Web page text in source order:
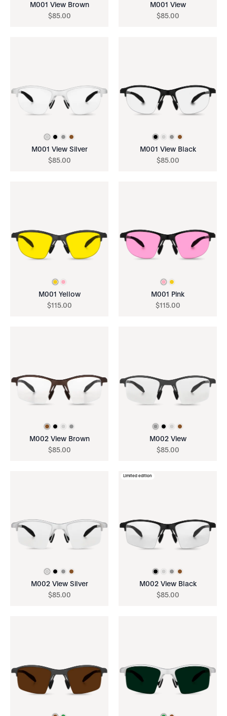
M001 View Brown
$85.00
M001 View
$85.00
M001 View Silver
$85.00
M001 View Black
$85.00
M001 Yellow
$115.00
M001 Pink
$115.00
M002 View Brown
$85.00
M002 View
$85.00
M002 View Silver
$85.00
Limited edition
M002 View Black
$85.00